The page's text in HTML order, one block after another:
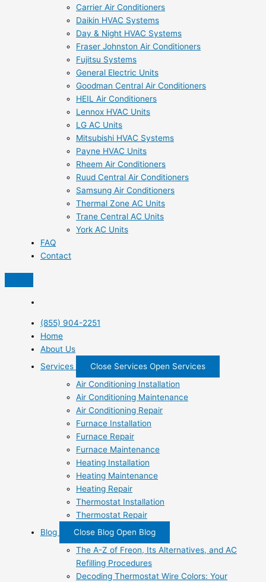
Carrier Air Conditioners
Daikin HVAC Systems
Day & Night HVAC Systems
Fraser Johnston Air Conditioners
Fujitsu Systems
General Electric Units
Goodman Central Air Conditioners
HEIL Air Conditioners
Lennox HVAC Units
LG AC Units
Mitsubishi HVAC Systems
Payne HVAC Units
Rheem Air Conditioners
Ruud Central Air Conditioners
Samsung Air Conditioners
Thermal Zone AC Units
Trane Central AC Units
York AC Units
FAQ
Contact
(855) 904-2251
Home
About Us
Services
Close Services Open Services
Air Conditioning Installation
Air Conditioning Maintenance
Air Conditioning Repair
Furnace Installation
Furnace Repair
Furnace Maintenance
Heating Installation
Heating Maintenance
Heating Repair
Thermostat Installation
Thermostat Repair
Blog
Close Blog Open Blog
The A-Z of Freon, Its Alternatives, and AC
Refilling Procedures
Decoding Thermostat Wire Colors: Your